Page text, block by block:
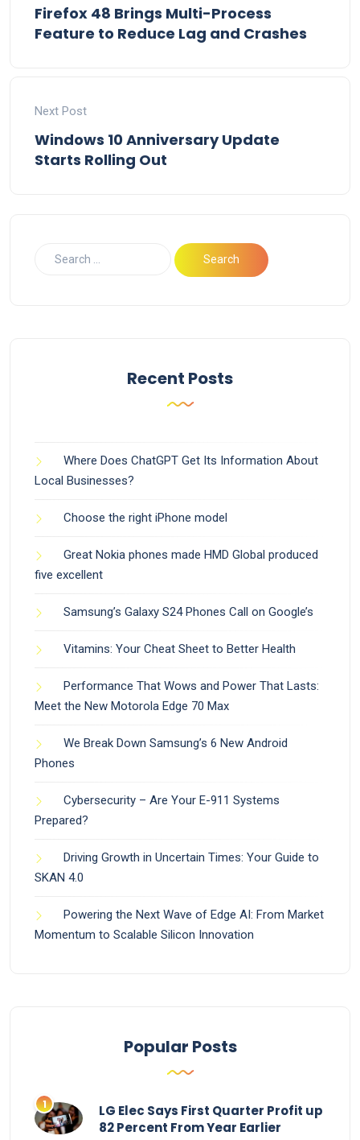
Firefox 48 Brings Multi-Process
Feature to Reduce Lag and Crashes
Next Post
Windows 10 Anniversary Update
Starts Rolling Out
Recent Posts
Where Does ChatGPT Get Its Information About
Local Businesses?
Choose the right iPhone model
Great Nokia phones made HMD Global produced
five excellent
Samsung’s Galaxy S24 Phones Call on Google’s
Vitamins: Your Cheat Sheet to Better Health
Performance That Wows and Power That Lasts:
Meet the New Motorola Edge 70 Max
We Break Down Samsung’s 6 New Android
Phones
Cybersecurity – Are Your E-911 Systems
Prepared?
Driving Growth in Uncertain Times: Your Guide to
SKAN 4.0
Powering the Next Wave of Edge AI: From Market
Momentum to Scalable Silicon Innovation
Popular Posts
LG Elec Says First Quarter Profit up
82 Percent From Year Earlier